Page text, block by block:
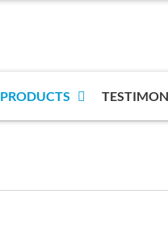
PRODUCTS